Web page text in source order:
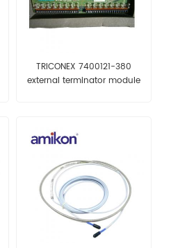
TRICONEX 7400121-380
external terminator module